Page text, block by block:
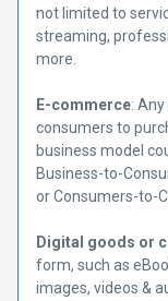
not limited to
streaming,
more.
E-commerce:
consumers to
business model
Business-to-
or Consumers-to-
Digital goods or
form, such as
images, videos &